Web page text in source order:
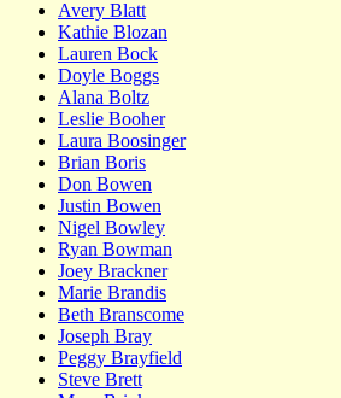
Avery Blatt
Kathie Blozan
Lauren Bock
Doyle Boggs
Alana Boltz
Leslie Booher
Laura Boosinger
Brian Boris
Don Bowen
Justin Bowen
Nigel Bowley
Ryan Bowman
Joey Brackner
Marie Brandis
Beth Branscome
Joseph Bray
Peggy Brayfield
Steve Brett